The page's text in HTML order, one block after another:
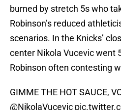
burned by stretch 5s who
Robinson’s reduced
scenarios. In the Knicks’
center Nikola Vucevic went
Robinson often contesting
GIMME THE HOT SAUCE,
@NikolaVucevic